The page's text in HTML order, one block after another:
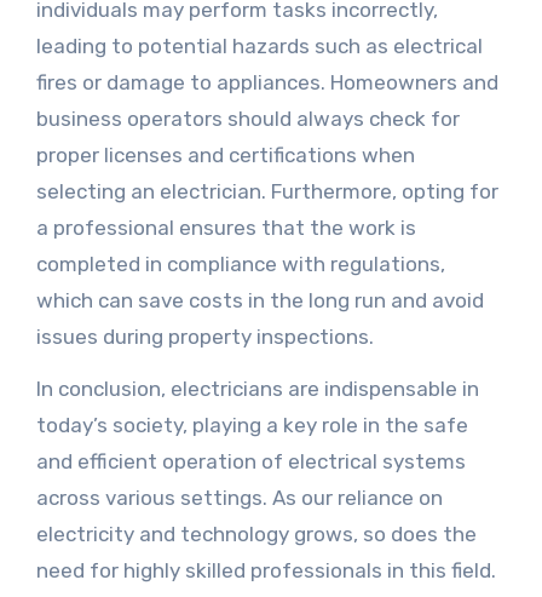
individuals may perform tasks incorrectly,
leading to potential hazards such as electrical
fires or damage to appliances. Homeowners and
business operators should always check for
proper licenses and certifications when
selecting an electrician. Furthermore, opting for
a professional ensures that the work is
completed in compliance with regulations,
which can save costs in the long run and avoid
issues during property inspections.
In conclusion, electricians are indispensable in
today’s society, playing a key role in the safe
and efficient operation of electrical systems
across various settings. As our reliance on
electricity and technology grows, so does the
need for highly skilled professionals in this field.